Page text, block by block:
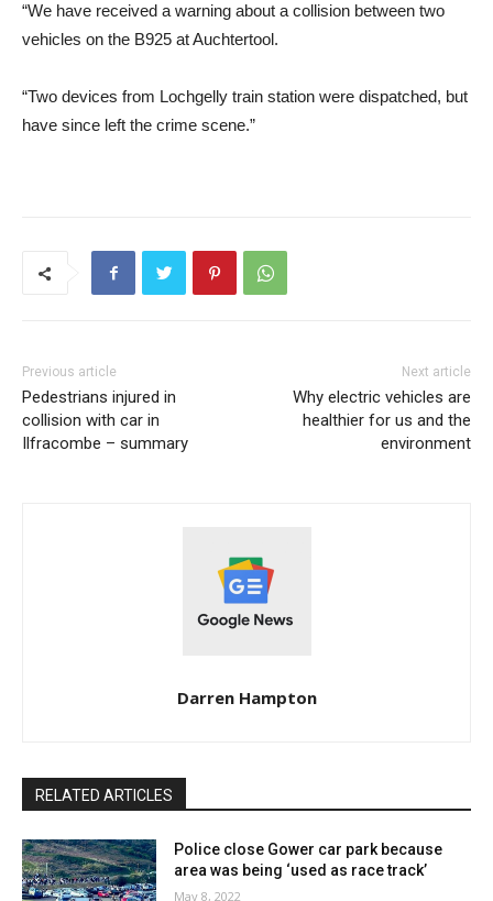
“We have received a warning about a collision between two
vehicles on the B925 at Auchtertool.
“Two devices from Lochgelly train station were dispatched, but
have since left the crime scene.”
Previous article
Pedestrians injured in
collision with car in
Ilfracombe – summary
Next article
Why electric vehicles are
healthier for us and the
environment
Darren Hampton
RELATED ARTICLES
Police close Gower car park because
area was being ‘used as race track’
May 8, 2022